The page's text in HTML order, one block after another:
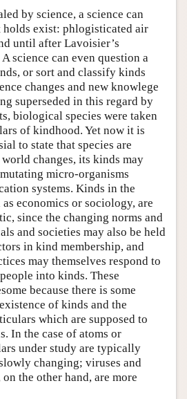
by science, a science can
exist: phlogisticated air
until after Lavoisier’s
science can even question a
or sort and classify kinds
changes and new knowlege
superseded in this regard by
biological species were taken
of kindhood. Yet now it is
to state that species are
changes, its kinds may
micro-organisms
systems. Kinds in the
economics or sociology, are
since the changing norms and
and societies may also be held
in kind membership, and
may themselves respond to
into kinds. These
because there is some
of kinds and the
which are supposed to
In the case of atoms or
under study are typically
changing; viruses and
the other hand, are more